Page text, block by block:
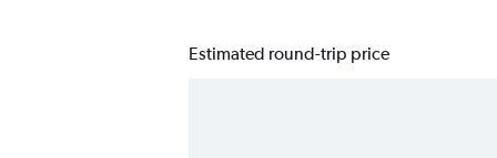
Estimated round-trip price